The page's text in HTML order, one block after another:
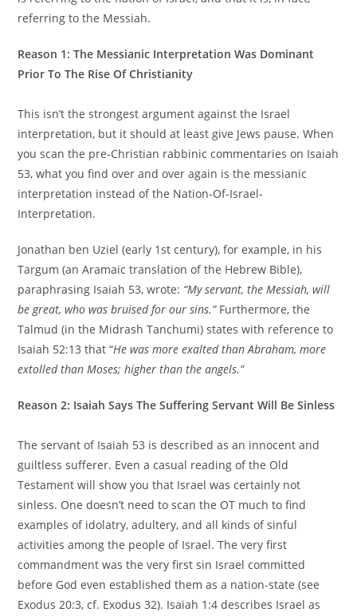
referring to the Messiah.
Reason 1: The Messianic Interpretation Was Dominant
Prior To The Rise Of Christianity
This isn’t the strongest argument against the Israel
interpretation, but it should at least give Jews pause. When
you scan the pre-Christian rabbinic commentaries on Isaiah
53, what you find over and over again is the messianic
interpretation instead of the Nation-Of-Israel-
Interpretation.
Jonathan ben Uziel (early 1st century), for example, in his
Targum (an Aramaic translation of the Hebrew Bible),
paraphrasing Isaiah 53, wrote: “My servant, the Messiah, will
be great, who was bruised for our sins.”Furthermore, the
Talmud (in the Midrash Tanchumi) states with reference to
Isaiah 52:13 that “He was more exalted than Abraham, more
extolled than Moses; higher than the angels.”
Reason 2: Isaiah Says The Suffering Servant Will Be Sinless
The servant of Isaiah 53 is described as an innocent and
guiltless sufferer. Even a casual reading of the Old
Testament will show you that Israel was certainly not
sinless. One doesn’t need to scan the OT much to find
examples of idolatry, adultery, and all kinds of sinful
activities among the people of Israel. The very first
commandment was the very first sin Israel committed
before God even established them as a nation-state (see
Exodus 20:3, cf. Exodus 32). Isaiah 1:4 describes Israel as